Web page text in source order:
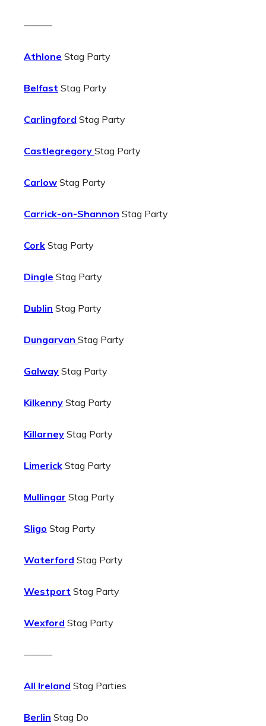
———
Athlone Stag Party
Belfast Stag Party
Carlingford Stag Party
Castlegregory Stag Party
Carlow Stag Party
Carrick-on-Shannon Stag Party
Cork Stag Party
Dingle Stag Party
Dublin Stag Party
Dungarvan Stag Party
Galway Stag Party
Kilkenny Stag Party
Killarney Stag Party
Limerick Stag Party
Mullingar Stag Party
Sligo Stag Party
Waterford Stag Party
Westport Stag Party
Wexford Stag Party
———
All Ireland Stag Parties
Berlin Stag Do